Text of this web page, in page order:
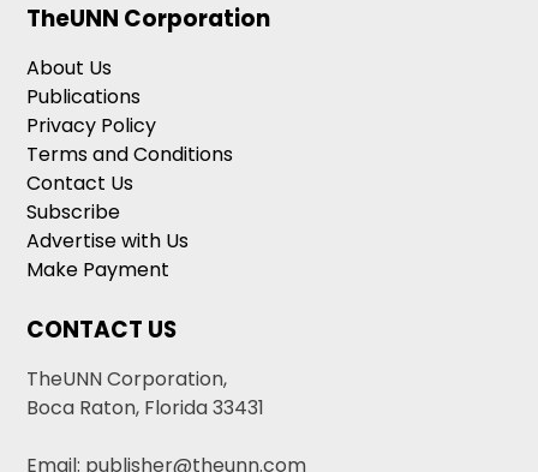
TheUNN Corporation
About Us
Publications
Privacy Policy
Terms and Conditions
Contact Us
Subscribe
Advertise with Us
Make Payment
CONTACT US
TheUNN Corporation,
Boca Raton, Florida 33431
Email: publisher@theunn.com